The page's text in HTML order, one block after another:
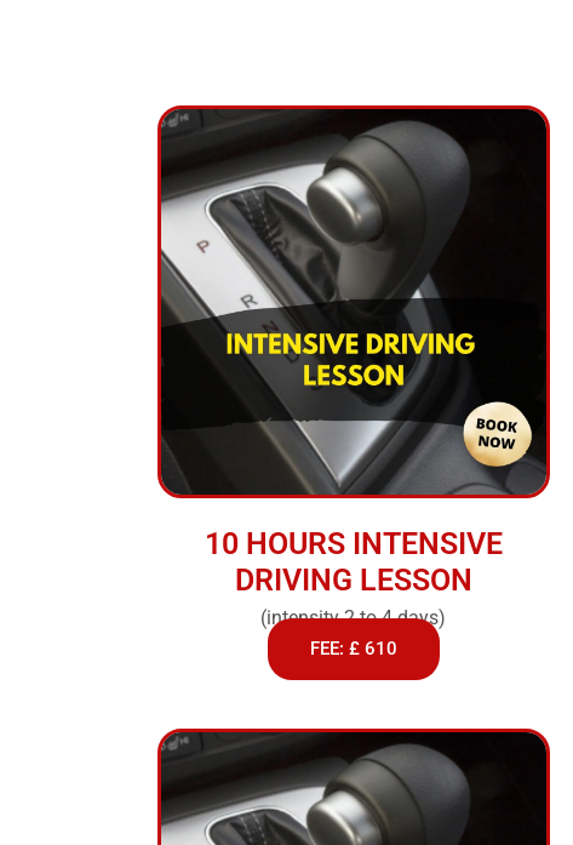
10 HOURS INTENSIVE
DRIVING LESSON
(intensity 2 to 4 days)
FEE: £ 610